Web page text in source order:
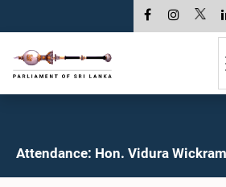
Attendance: Hon. Vidura